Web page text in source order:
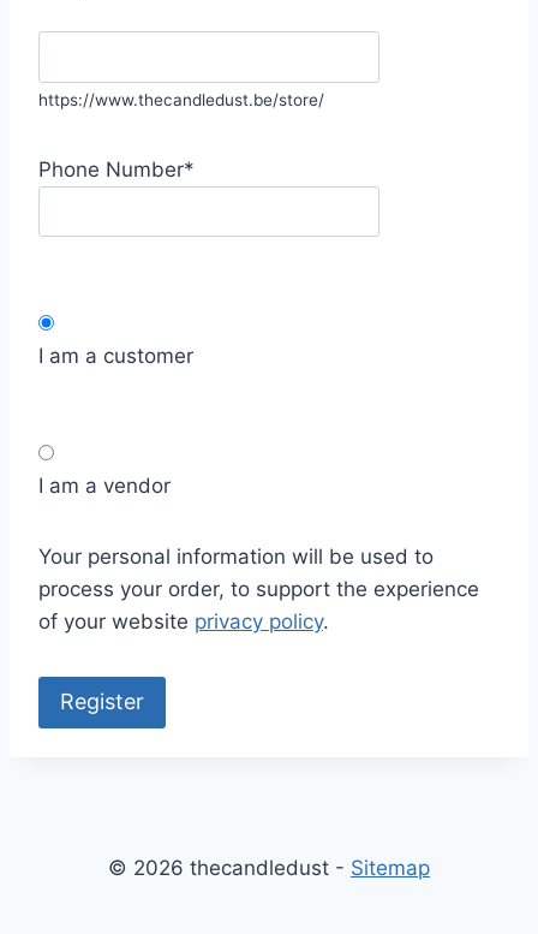
https://www.thecandledust.be/store/
Phone Number*
I am a customer
I am a vendor
Your personal information will be used to
process your order, to support the experience
of your website privacy policy.
Register
© 2026 thecandledust - Sitemap